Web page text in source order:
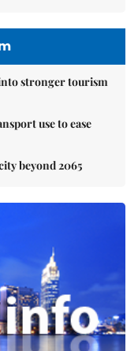
stronger tourism
use to ease
beyond 2065